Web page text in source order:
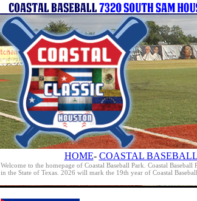
HOME- COASTAL
Welcome to the homepage of Coastal Baseball Park. Coastal
in the State of Texas. 2026 will mark the 19th year of Coastal